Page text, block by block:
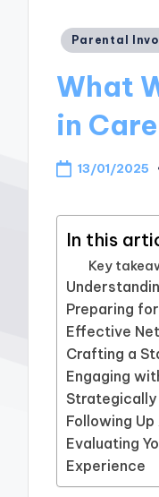
Posted
Parental
What
in
13/01/2025
In this
Key
Preparing
Effective
Crafting a
Engaging
Strategically
Following
Evaluating
Experience